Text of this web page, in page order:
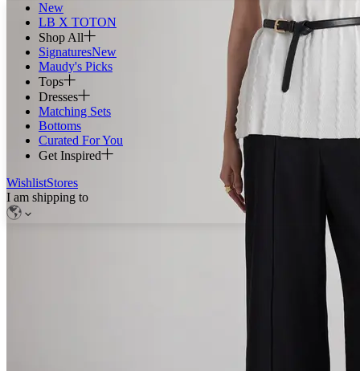
New
LB X TOTON
Shop All
SignaturesNew
Maudy's Picks
Tops
Dresses
Matching Sets
Bottoms
Curated For You
Get Inspired
WishlistStores
I am shipping to